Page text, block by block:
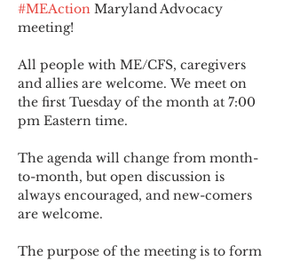
#MEAction Maryland Advocacy
meeting!
All people with ME/CFS, caregivers
and allies are welcome. We meet on
the first Tuesday of the month at 7:00
pm Eastern time.
The agenda will change from month-
to-month, but open discussion is
always encouraged, and new-comers
are welcome.
The purpose of the meeting is to form